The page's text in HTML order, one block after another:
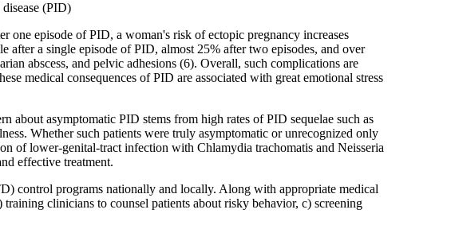
(PID)
episode of PID, a woman's risk of ectopic pregnancy increases
a single episode of PID, almost 25% after two episodes, and over
abscess, and pelvic adhesions (6). Overall, such complications are
medical consequences of PID are associated with great emotional stress
asymptomatic PID stems from high rates of PID sequelae such as
Whether such patients were truly asymptomatic or unrecognized only
of lower-genital-tract infection with Chlamydia trachomatis and Neisseria
effective treatment.
control programs nationally and locally. Along with appropriate medical
clinicians to counsel patients about risky behavior, c) screening